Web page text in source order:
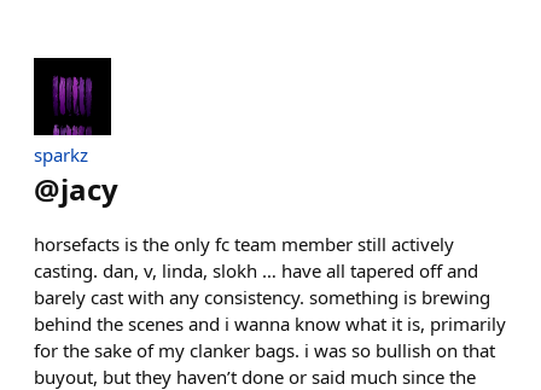
sparkz
@jacy
horsefacts is the only fc team member still actively
casting. dan, v, linda, slokh … have all tapered off and
barely cast with any consistency. something is brewing
behind the scenes and i wanna know what it is, primarily
for the sake of my clanker bags. i was so bullish on that
buyout, but they haven’t done or said much since the